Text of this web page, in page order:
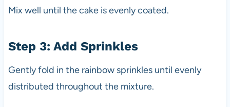
Mix well until the cake is evenly coated.
Step 3: Add Sprinkles
Gently fold in the rainbow sprinkles until evenly
distributed throughout the mixture.